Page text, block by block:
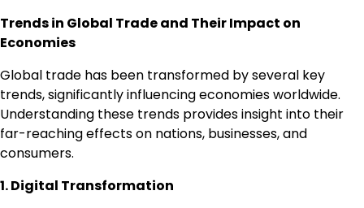
Trends in Global Trade and Their Impact on
Economies
Global trade has been transformed by several key
trends, significantly influencing economies worldwide.
Understanding these trends provides insight into their
far-reaching effects on nations, businesses, and
consumers.
1. Digital Transformation